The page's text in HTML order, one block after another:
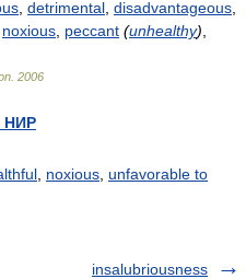
detrimental disadvantageous
noxious peccant (unhealthy)
2006
НИР
noxious unfavorable to
insalubriousness